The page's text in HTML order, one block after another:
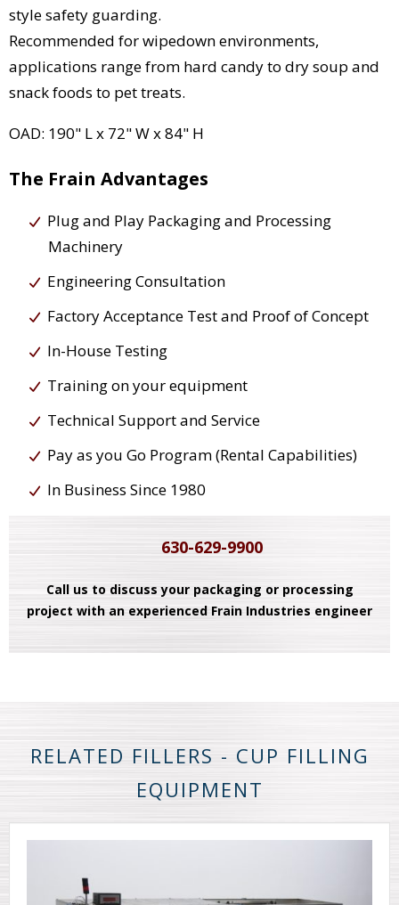
style safety guarding.
Recommended for wipedown environments,
applications range from hard candy to dry soup and
snack foods to pet treats.
OAD: 190" L x 72" W x 84" H
The Frain Advantages
Plug and Play Packaging and Processing
Machinery
Engineering Consultation
Factory Acceptance Test and Proof of Concept
In-House Testing
Training on your equipment
Technical Support and Service
Pay as you Go Program (Rental Capabilities)
In Business Since 1980
630-629-9900
Call us to discuss your packaging or processing
project with an experienced Frain Industries engineer
RELATED FILLERS - CUP FILLING
EQUIPMENT